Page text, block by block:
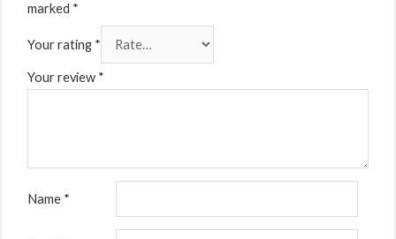
marked *
Your rating *
Your review *
Name *